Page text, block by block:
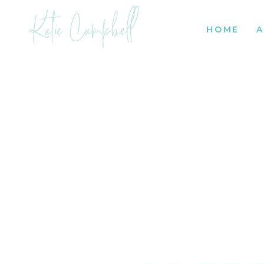
HOME
Katie Campbell